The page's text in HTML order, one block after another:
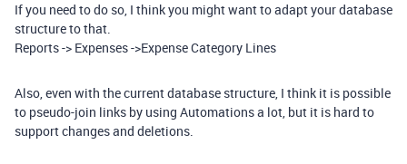
If you need to do so, I think you might want to adapt your database
structure to that.
Reports -> Expenses ->Expense Category Lines
Also, even with the current database structure, I think it is possible
to pseudo-join links by using Automations a lot, but it is hard to
support changes and deletions.